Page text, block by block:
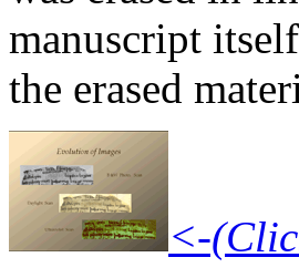
manuscript
the erased
<-